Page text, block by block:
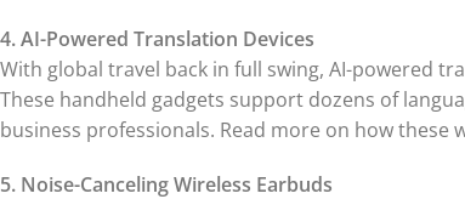
4. AI-Powered Translation Devices
With global travel back in full swing, AI-powered
These handheld gadgets support dozens of
business professionals. Read more on how these
5. Noise-Canceling Wireless Earbuds